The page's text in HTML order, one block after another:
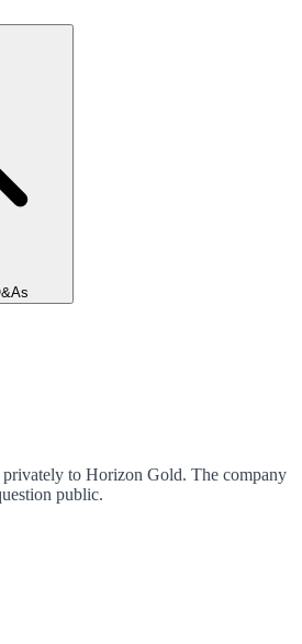
to Horizon Gold. The company
public.